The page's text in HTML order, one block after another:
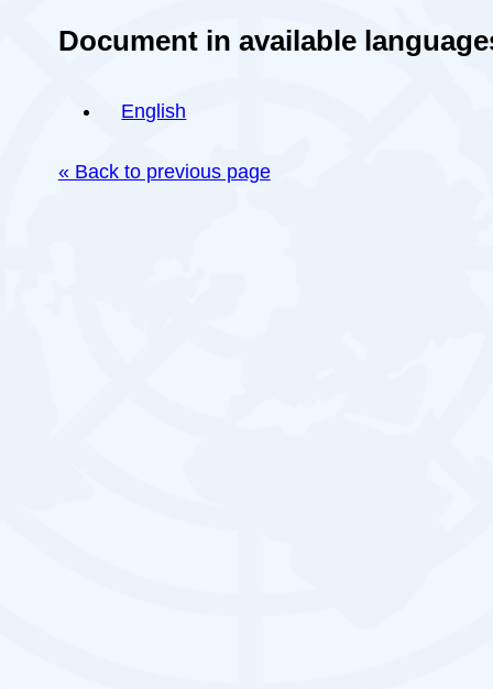
Document in available
English
« Back to previous page